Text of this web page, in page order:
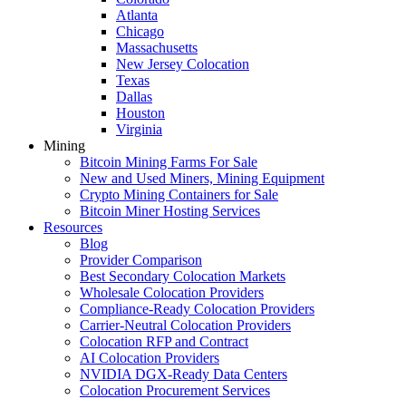
Atlanta
Chicago
Massachusetts
New Jersey Colocation
Texas
Dallas
Houston
Virginia
Mining
Bitcoin Mining Farms For Sale
New and Used Miners, Mining Equipment
Crypto Mining Containers for Sale
Bitcoin Miner Hosting Services
Resources
Blog
Provider Comparison
Best Secondary Colocation Markets
Wholesale Colocation Providers
Compliance-Ready Colocation Providers
Carrier-Neutral Colocation Providers
Colocation RFP and Contract
AI Colocation Providers
NVIDIA DGX-Ready Data Centers
Colocation Procurement Services